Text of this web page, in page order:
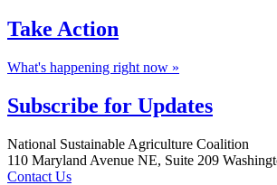
Take Action
What's happening right now »
Subscribe for Updates
Footer
National Sustainable Agriculture Coalition
110 Maryland Avenue NE, Suite 209
Contact Us